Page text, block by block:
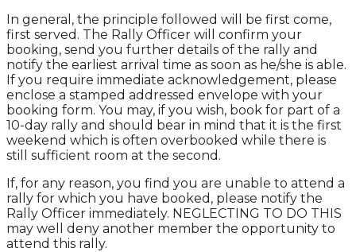
In general, the principle followed will be first come,
first served. The Rally Officer will confirm your
booking, send you further details of the rally and
notify the earliest arrival time as soon as he/she is able.
If you require immediate acknowledgement, please
enclose a stamped addressed envelope with your
booking form. You may, if you wish, book for part of a
10-day rally and should bear in mind that it is the first
weekend which is often overbooked while there is
still sufficient room at the second.
If, for any reason, you find you are unable to attend a
rally for which you have booked, please notify the
Rally Officer immediately. NEGLECTING TO DO THIS
may well deny another member the opportunity to
attend this rally.